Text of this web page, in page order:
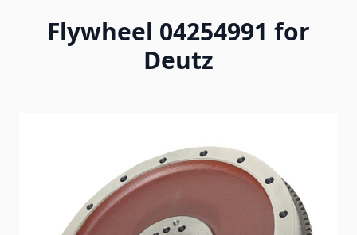
Flywheel 04254991 for
Deutz